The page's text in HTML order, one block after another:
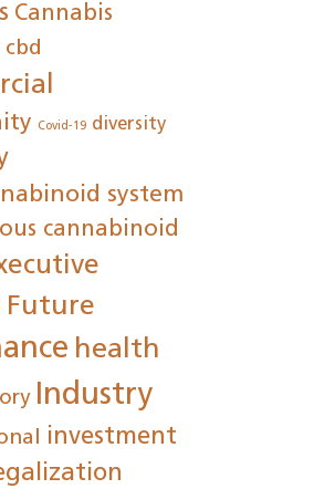
Cannabis
cbd
Covid-19 diversity
system
cannabinoid
Future
health
Industry
investment